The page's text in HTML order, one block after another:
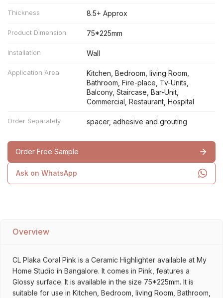
Thickness 8.5+ Approx
Product Dimension 75*225mm
Installation Wall
Application Area
Kitchen, Bedroom, living Room,
Bathroom, Fire-place, Tv-Units,
Balcony, Staircase, Bar-Unit,
Commercial, Restaurant, Hospital
Order Separately spacer, adhesive and grouting
Order Free Sample
Ask on WhatsApp
Overview
CL Plaka Coral Pink is a Ceramic Highlighter available at My
Home Studio in Bangalore. It comes in Pink, features a
Glossy surface. It is available in the size 75*225mm. It is
suitable for use in Kitchen, Bedroom, living Room, Bathroom,